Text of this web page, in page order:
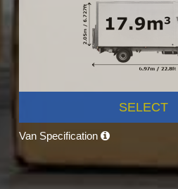
SELECT
Van Specification